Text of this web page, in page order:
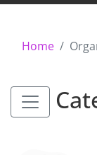
Home